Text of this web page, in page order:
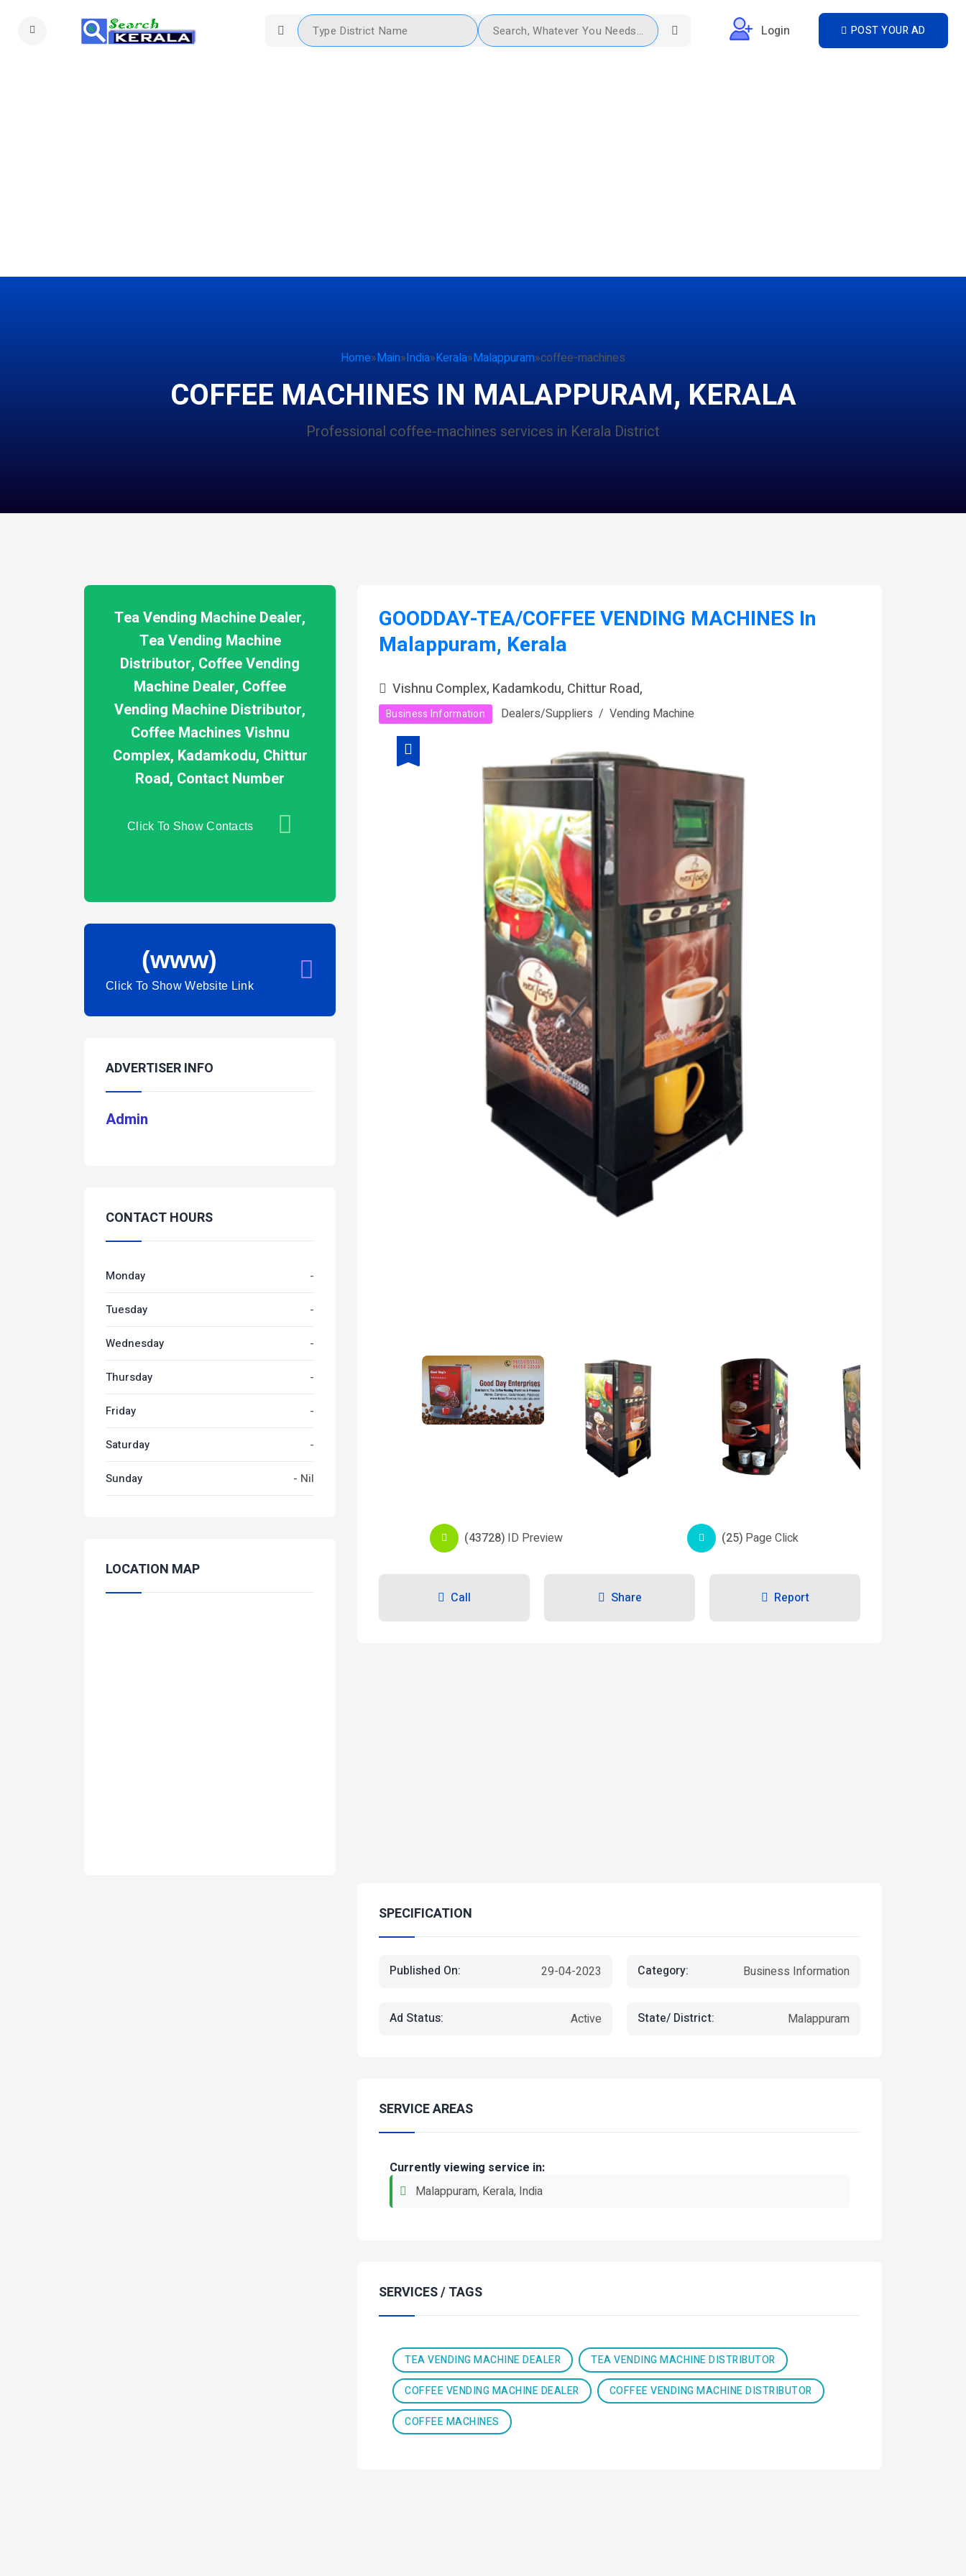
Login POST YOUR AD
Home»Main»India»Kerala»Malappuram»coffee-machines
COFFEE MACHINES IN MALAPPURAM, KERALA
Professional coffee-machines services in Kerala District
Tea Vending Machine Dealer,
Tea Vending Machine
Distributor, Coffee Vending
Machine Dealer, Coffee
Vending Machine Distributor,
Coffee Machines Vishnu
Complex, Kadamkodu, Chittur
Road, Contact Number
Click To Show Contacts
(www)
Click To Show Website Link
ADVERTISER INFO
Admin
CONTACT HOURS
Monday -
Tuesday -
Wednesday -
Thursday -
Friday -
Saturday -
Sunday - Nil
LOCATION MAP
GOODDAY-TEA/COFFEE VENDING MACHINES In
Malappuram, Kerala
Vishnu Complex, Kadamkodu, Chittur Road,
Business Information Dealers/Suppliers Vending Machine
(43728) ID Preview (25) Page Click
Call Share Report
SPECIFICATION
Published On: 29-04-2023 Category: Business Information
Ad Status: Active State/ District: Malappuram
SERVICE AREAS
Currently viewing service in:
Malappuram, Kerala, India
SERVICES / TAGS
TEA VENDING MACHINE DEALER TEA VENDING MACHINE DISTRIBUTOR
COFFEE VENDING MACHINE DEALER COFFEE VENDING MACHINE DISTRIBUTOR
COFFEE MACHINES